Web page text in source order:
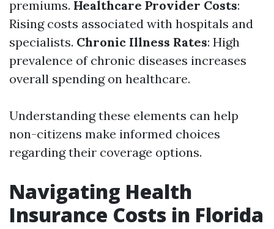
premiums. Healthcare Provider Costs:
Rising costs associated with hospitals and
specialists. Chronic Illness Rates: High
prevalence of chronic diseases increases
overall spending on healthcare.
Understanding these elements can help
non-citizens make informed choices
regarding their coverage options.
Navigating Health
Insurance Costs in Florida